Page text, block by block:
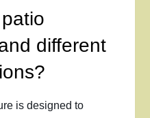
different
is designed to